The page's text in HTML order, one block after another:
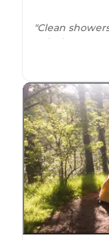
"Clean
Raley’s
Valley, a little
"Staffwas
close
consistent. It